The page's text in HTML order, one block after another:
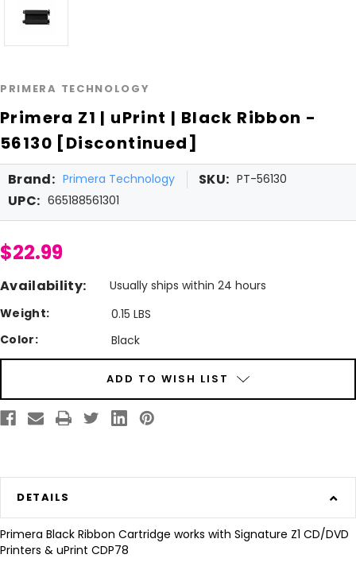
PRIMERA TECHNOLOGY
Primera Z1 | uPrint | Black Ribbon -
56130 [Discontinued]
Brand: Primera Technology SKU: PT-56130
UPC: 665188561301
$22.99
Availability:
Usually ships within 24 hours
Weight:
0.15 LBS
Color:
Black
ADD TO WISH LIST
DETAILS
Primera Black Ribbon Cartridge works with Signature Z1 CD/DVD
Printers & uPrint CDP78